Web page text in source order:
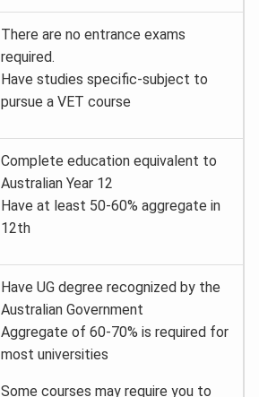
There are no entrance exams
required.
Have studies specific-subject to
pursue a VET course
Complete education equivalent to
Australian Year 12
Have at least 50-60% aggregate in
12th
Have UG degree recognized by the
Australian Government
Aggregate of 60-70% is required for
most universities
Some courses may require you to